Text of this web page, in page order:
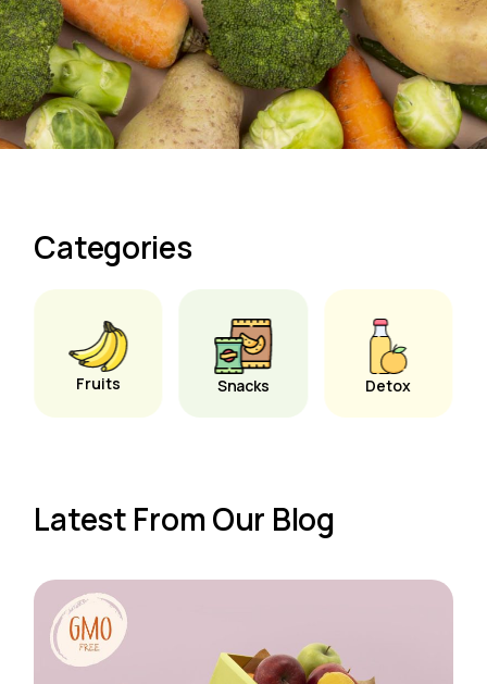
Categories
Fruits Snacks Detox
Latest From Our Blog